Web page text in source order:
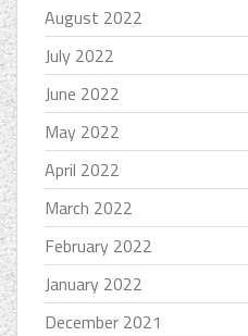
August 2022
July 2022
June 2022
May 2022
April 2022
March 2022
February 2022
January 2022
December 2021